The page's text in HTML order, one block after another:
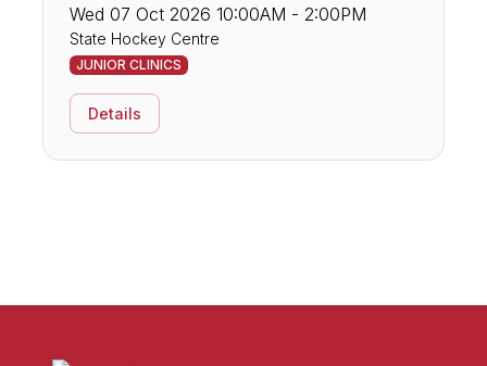
Wed 07 Oct 2026 10:00AM - 2:00PM
State Hockey Centre
JUNIOR CLINICS
Details